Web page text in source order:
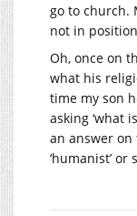
go to church.
not in
Oh, once on
what his
time my son
asking ‘what
an answer
‘humanist’ or